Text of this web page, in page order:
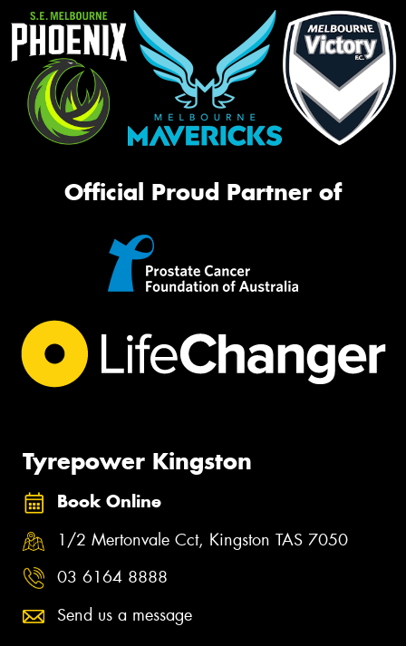
Official Proud Partner of
Tyrepower Kingston
Book Online
1/2 Mertonvale Cct, Kingston TAS 7050
03 6164 8888
Send us a message